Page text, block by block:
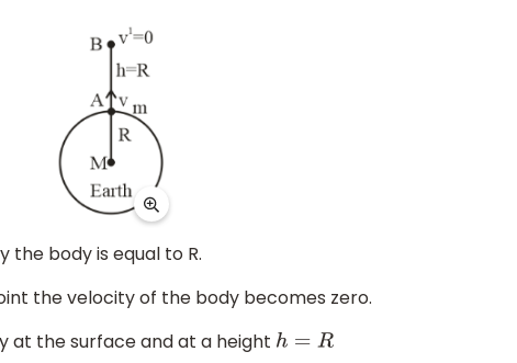
body is equal to R.
the velocity of the body becomes zero.
at the surface and at a height h=R